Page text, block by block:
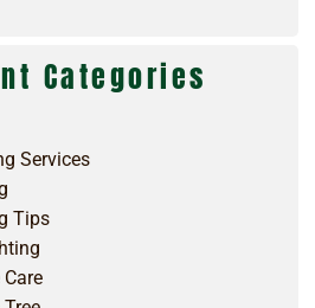
Categories
Services
Tips